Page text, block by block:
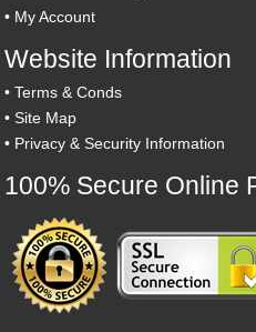
• My Account
Website Information
•Terms & Conds
•Site Map
• Privacy & Security Information
100% Secure Online